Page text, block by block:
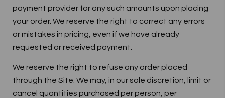
payment provider for any such amounts upon placing
your order. We reserve the right to correct any errors
or mistakes in pricing, even if we have already
requested or received payment.
We reserve the right to refuse any order placed
through the Site. We may, in our sole discretion, limit or
cancel quantities purchased per person, per